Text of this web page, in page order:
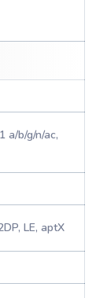
a/b/g/n/ac,
LE, aptX